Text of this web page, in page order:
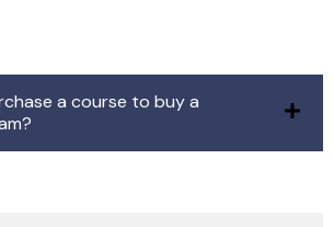
a course to buy a